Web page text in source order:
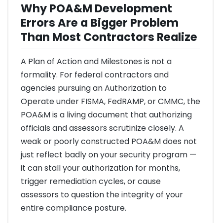
Why POA&M Development
Errors Are a Bigger Problem
Than Most Contractors Realize
A Plan of Action and Milestones is not a
formality. For federal contractors and
agencies pursuing an Authorization to
Operate under FISMA, FedRAMP, or CMMC, the
POA&M is a living document that authorizing
officials and assessors scrutinize closely. A
weak or poorly constructed POA&M does not
just reflect badly on your security program —
it can stall your authorization for months,
trigger remediation cycles, or cause
assessors to question the integrity of your
entire compliance posture.